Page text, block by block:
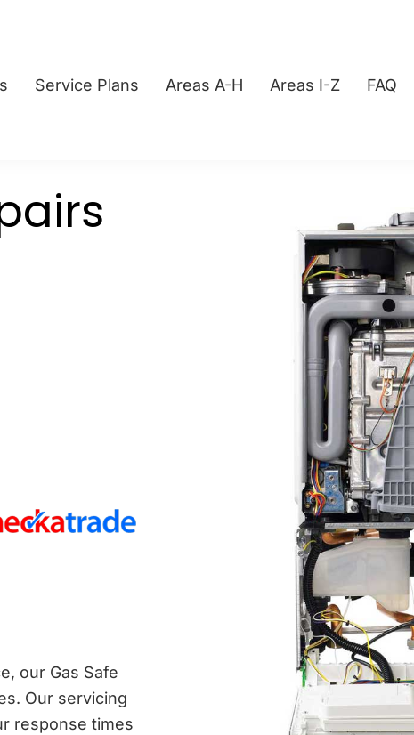
Service Plans Areas A-H Areas I-Z FAQ
our Gas Safe
Our servicing
response times